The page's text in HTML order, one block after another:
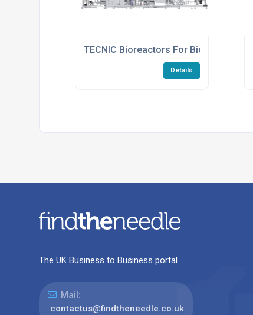
TECNIC Bioreactors For Bioprocessing
Details
The UK Business to Business portal
Mail:
contactus@findtheneedle.co.uk